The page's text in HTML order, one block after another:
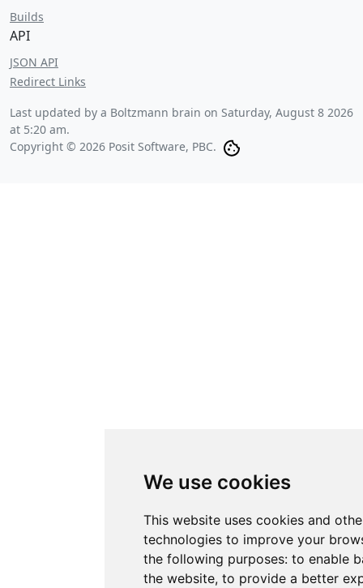
We use cookies
This website uses cookies and
technologies to improve your
the following purposes: to enable
the website, to provide a better
Builds
API
JSON API
Redirect Links
Last updated by a Boltzmann brain on Saturday, August 8 2026
at 5:20 am.
Copyright © 2026 Posit Software, PBC.